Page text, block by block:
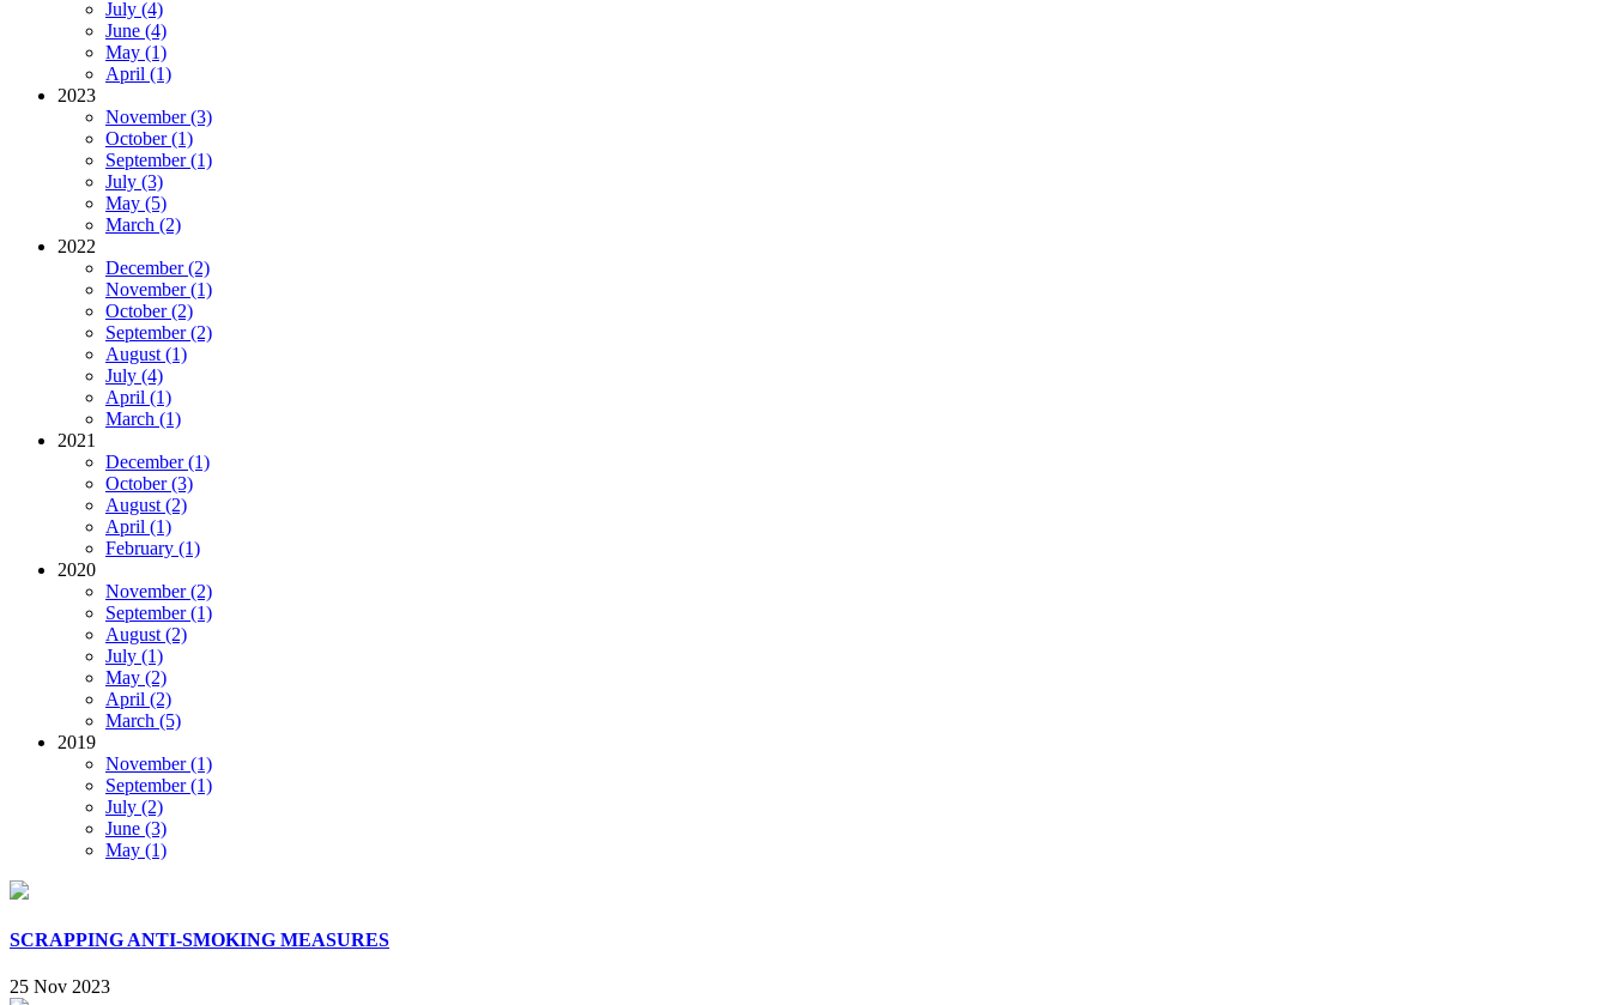
July (4)
June (4)
May (1)
April (1)
2023
November (3)
October (1)
September (1)
July (3)
May (5)
March (2)
2022
December (2)
November (1)
October (2)
September (2)
August (1)
July (4)
April (1)
March (1)
2021
December (1)
October (3)
August (2)
April (1)
February (1)
2020
November (2)
September (1)
August (2)
July (1)
May (2)
April (2)
March (5)
2019
November (1)
September (1)
July (2)
June (3)
May (1)
SCRAPPING ANTI-SMOKING MEASURES
25 Nov 2023